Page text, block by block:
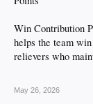
Win Contribution
helps the team
relievers who
May 26, 2026